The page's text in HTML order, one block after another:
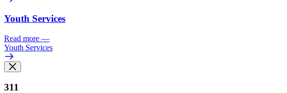
Youth Services
Read more —
Youth Services
311